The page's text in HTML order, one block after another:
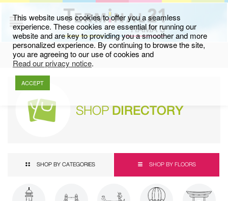
SHOPDIRECTORY
SHOP BY CATEGORIES SHOP BY FLOORS
This website uses cookies to offer you a seamless
experience. These cookies are essential for running our
website and are key to providing you a smoother and more
personalized experience. By continuing to browse the site,
you are agreeing to our use of cookies and
Read our privacy notice.
ACCEPT